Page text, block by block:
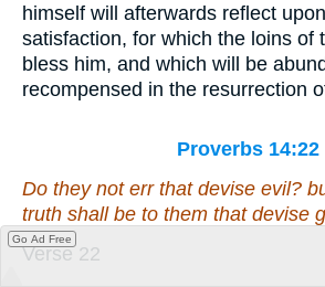
himself will afterwards reflect
satisfaction, for which the loins of
bless him, and which will be
recompensed in the resurrection
Proverbs 14:22
Do they not err that devise evil?
truth shall be to them that devise
Verse 22
Go Ad Free